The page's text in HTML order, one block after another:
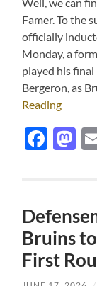
Well, we can
Famer. To the
officially
Monday, a
played his
Bergeron, as
Reading
Bruins
First